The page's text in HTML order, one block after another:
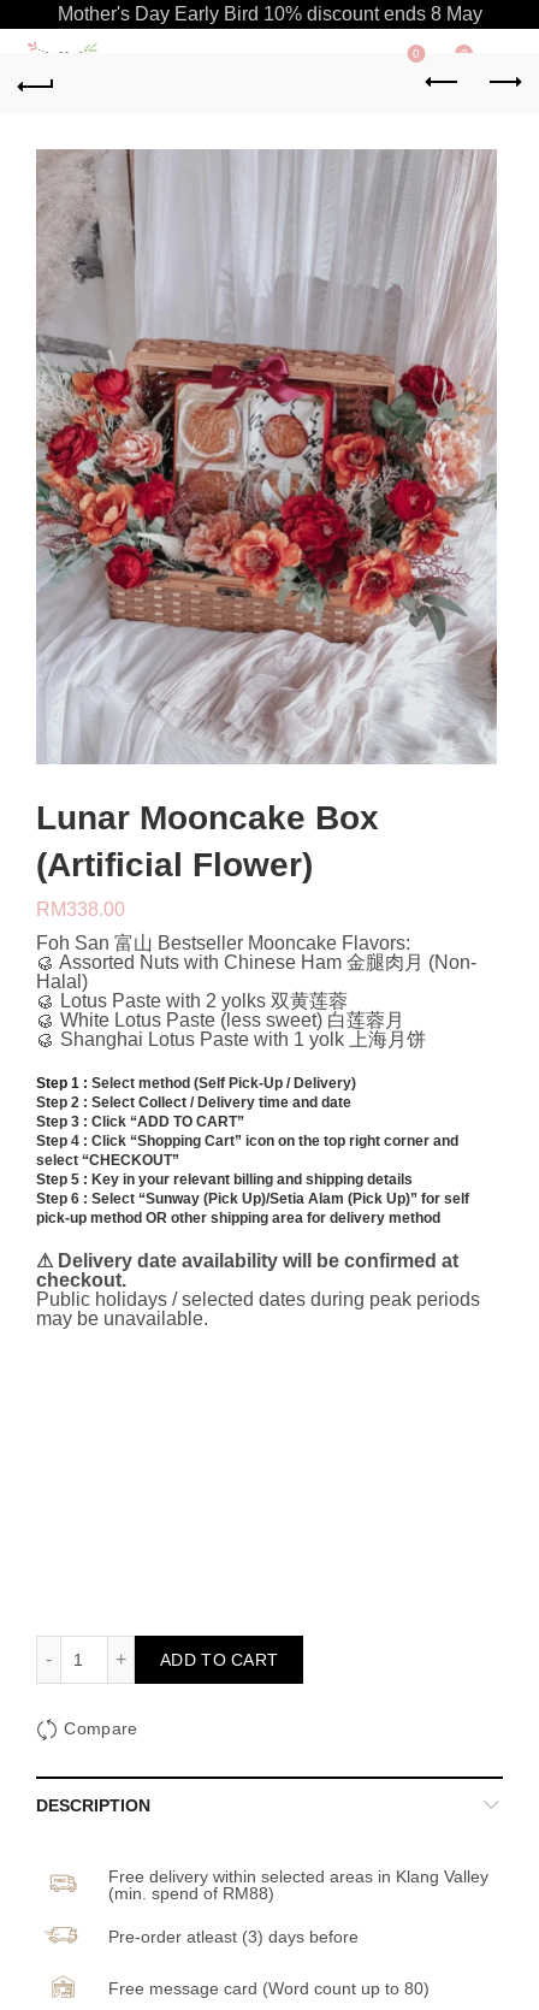
0 0
Lunar Mooncake Box
(Artificial Flower)
RM338.00
Foh San 富山 Bestseller Mooncake Flavors:
🥮 Assorted Nuts with Chinese Ham 金腿肉月 (Non-
Halal)
🥮 Lotus Paste with 2 yolks 双黄莲蓉
🥮 White Lotus Paste (less sweet) 白莲蓉月
🥮 Shanghai Lotus Paste with 1 yolk 上海月饼
Step 1 : Select method (Self Pick-Up / Delivery)
Step 2 : Select Collect / Delivery time and date
Step 3 : Click “ADD TO CART”
Step 4 : Click “Shopping Cart” icon on the top right corner and
select “CHECKOUT”
Step 5 : Key in your relevant billing and shipping details
Step 6 : Select “Sunway (Pick Up)/Setia Alam (Pick Up)” for self
pick-up method OR other shipping area for delivery method
⚠ Delivery date availability will be confirmed at
checkout.
Public holidays / selected dates during peak periods
may be unavailable.
Lunar Mooncake Box (Artificial Flower) quantity
ADD TO CART
Compare
DESCRIPTION
Free delivery within selected areas in Klang Valley
(min. spend of RM88)
Pre-order atleast (3) days before
Free message card (Word count up to 80)
Mother's Day Early Bird 10% discount ends 8 May